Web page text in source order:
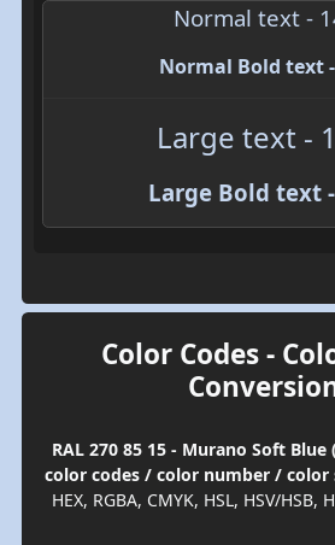
Normal text -
Normal Bold text
Large text -
Large Bold text
Color Codes -
RAL 270 85 15 - Murano Soft Blue
color codes / color number / color
HEX, RGBA, CMYK, HSL, HSV/HSB,